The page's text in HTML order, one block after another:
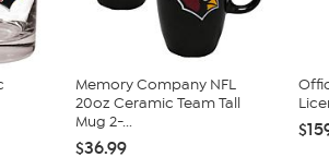
Memory Company NFL
20oz Ceramic Team Tall
Mug 2-...
$36.99